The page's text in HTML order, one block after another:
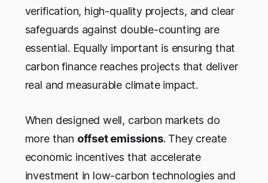
verification, high-quality projects, and clear
safeguards against double-counting are
essential. Equally important is ensuring that
carbon finance reaches projects that deliver
real and measurable climate impact.
When designed well, carbon markets do
more than offset emissions. They create
economic incentives that accelerate
investment in low-carbon technologies and